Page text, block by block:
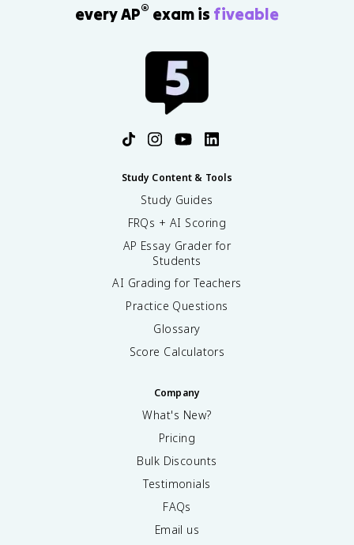
every AP® exam is fiveable
Study Content & Tools
Study Guides
FRQs + AI Scoring
AP Essay Grader for
Students
AI Grading for Teachers
Practice Questions
Glossary
Score Calculators
Company
What's New?
Pricing
Bulk Discounts
Testimonials
FAQs
Email us